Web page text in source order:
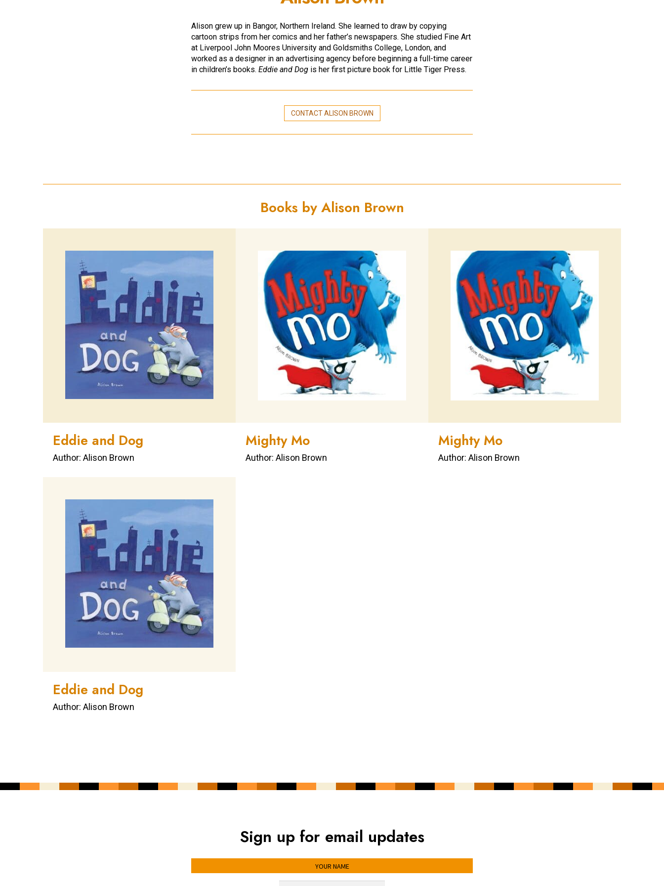
Alison grew up in Bangor, Northern Ireland. She learned to draw by copying
cartoon strips from her comics and her father’s newspapers. She studied Fine Art
at Liverpool John Moores University and Goldsmiths College, London, and
worked as a designer in an advertising agency before beginning a full-time career
in children’s books. Eddie and Dog is her first picture book for Little Tiger Press.
CONTACT ALISON BROWN
Books by Alison Brown
Eddie and Dog
Author: Alison Brown
Mighty Mo
Author: Alison Brown
Mighty Mo
Author: Alison Brown
Eddie and Dog
Author: Alison Brown
Sign up for email updates